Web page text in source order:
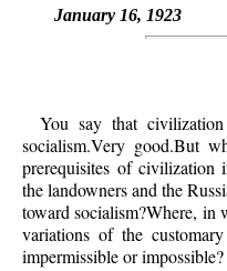
January 16, 1923
You say that
socialism.Very good.But
prerequisites of
the landowners and the
toward socialism?Where, in
variations of the
impermissible or impossible?